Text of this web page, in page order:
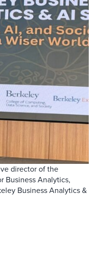
director of the
Business Analytics,
Business Analytics &